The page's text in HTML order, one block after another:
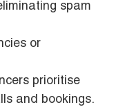
spam
or
prioritise
and bookings.